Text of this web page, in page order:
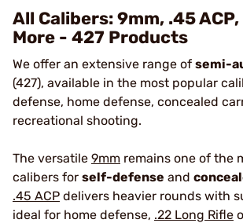
All Calibers: 9mm, .45 ACP,
More - 427 Products
We offer an extensive range of semi-
(427), available in the most popular
defense, home defense, concealed
recreational shooting.
The versatile 9mm remains one of the
calibers for self-defense and
.45 ACP delivers heavier rounds with
ideal for home defense, .22 Long Rifle